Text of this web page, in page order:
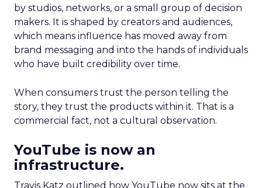
by studios, networks, or a small group of decision
makers. It is shaped by creators and audiences,
which means influence has moved away from
brand messaging and into the hands of individuals
who have built credibility over time.
When consumers trust the person telling the
story, they trust the products within it. That is a
commercial fact, not a cultural observation.
YouTube is now an
infrastructure.
Travis Katz outlined how YouTube now sits at the